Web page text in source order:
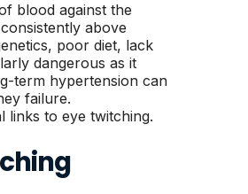
blood against the
above
poor diet, lack
dangerous as it
term hypertension can
failure.
links to eye twitching.